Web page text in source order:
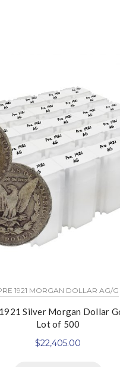
1921 MORGAN DOLLAR AG/G
Silver Morgan Dollar
Lot of 500
$22,405.00